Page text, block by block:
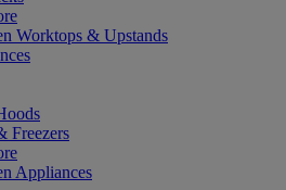
Worktops & Upstands
Freezers
Appliances